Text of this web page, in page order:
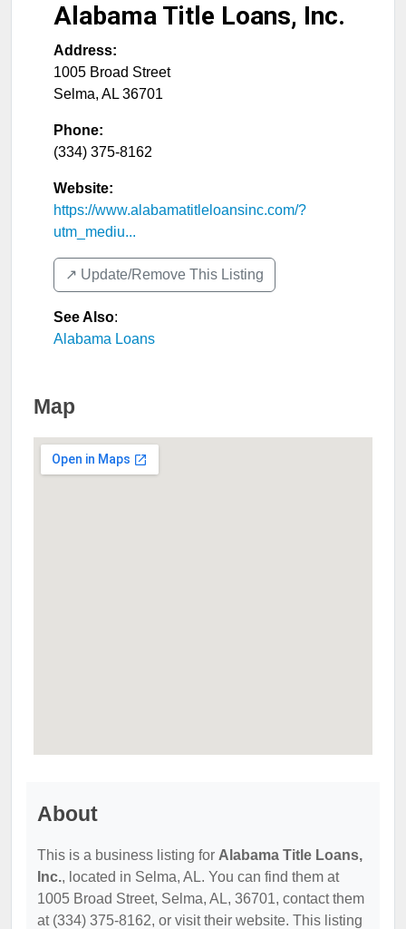
Alabama Title Loans, Inc.
Address:
1005 Broad Street
Selma, AL 36701
Phone:
(334) 375-8162
Website:
https://www.alabamatitleloansinc.com/?
utm_mediu...
↗️ Update/Remove This Listing
See Also:
Alabama Loans
Map
About
This is a business listing for Alabama Title Loans,
Inc., located in Selma, AL. You can find them at
1005 Broad Street, Selma, AL, 36701, contact them
at (334) 375-8162, or visit their website. This listing